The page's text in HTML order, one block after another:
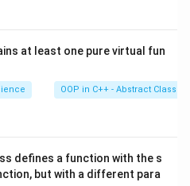
at least one pure virtual fun
OOP in C++ - Abstract Classes
defines a function with the s
but with a different para